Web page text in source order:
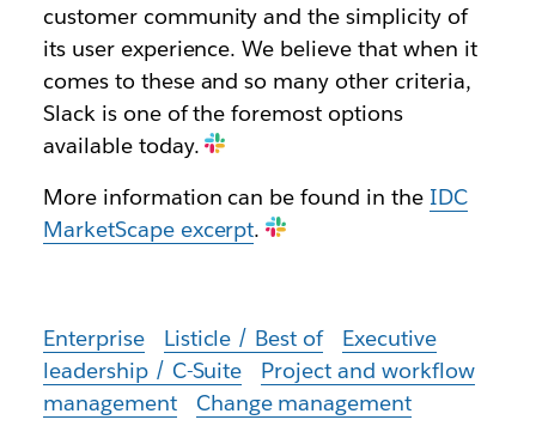
customer community and the simplicity of
its user experience. We believe that when it
comes to these and so many other criteria,
Slack is one of the foremost options
available today.
More information can be found in the IDC
MarketScape excerpt.
Enterprise Listicle / Best of
Executive
leadership / C-Suite
Project and workflow
management
Change management